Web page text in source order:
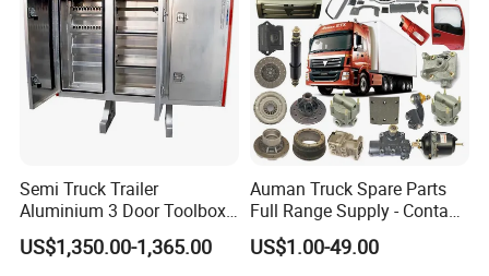
Semi Truck Trailer
Aluminium 3 Door Toolbox
Headache Rack
US$1,350.00-1,365.00
Auman Truck Spare Parts
Full Range Supply - Contact
Us for Best Price
US$1.00-49.00